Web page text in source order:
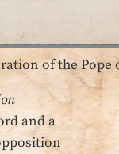
of the Pope
and a